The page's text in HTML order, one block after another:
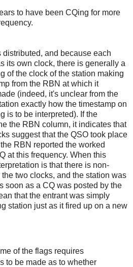
to have been CQing for more
and because each
its own clock, there is generally a
of the clock of the station making
from the RBN at which it
(indeed, it's unclear from the
exactly how the timestamp on
is to be interpreted). If the
the RBN column, it indicates that
suggest that the QSO took place
the RBN reported the worked
at this frequency. When this
is that there is non-
two clocks, and the station was
soon as a CQ was posted by the
that the entrant was simply
station just as it fired up on a new
of the flags requires
to be made as to whether